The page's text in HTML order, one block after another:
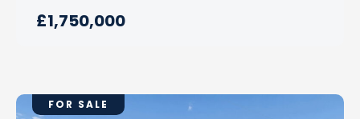
£1,750,000
FOR SALE